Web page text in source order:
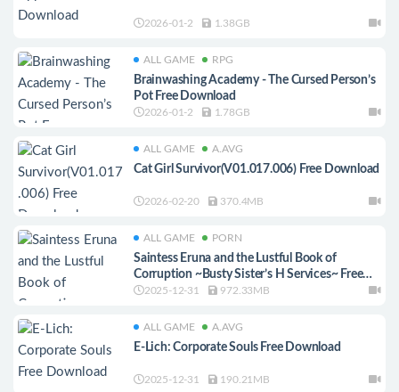
2026-01-2 1.38GB
ALL GAME RPG
Brainwashing Academy - The Cursed Person’s
Pot Free Download
2026-01-2 1.78GB
ALL GAME A.AVG
Cat Girl Survivor(V01.017.006) Free Download
2026-02-20 370.4MB
ALL GAME PORN
Saintess Eruna and the Lustful Book of
Corruption ~Busty Sister’s H Services~ Free
Download
2025-12-31 972.33MB
ALL GAME A.AVG
E-Lich: Corporate Souls Free Download
2025-12-31 190.21MB